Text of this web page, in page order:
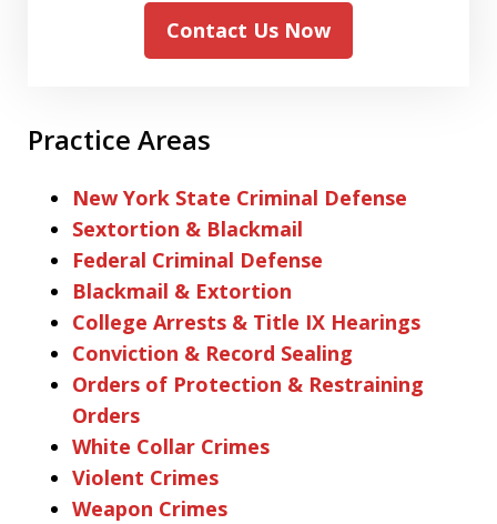
Contact Us Now
Practice Areas
New York State Criminal Defense
Sextortion & Blackmail
Federal Criminal Defense
Blackmail & Extortion
College Arrests & Title IX Hearings
Conviction & Record Sealing
Orders of Protection & Restraining
Orders
White Collar Crimes
Violent Crimes
Weapon Crimes